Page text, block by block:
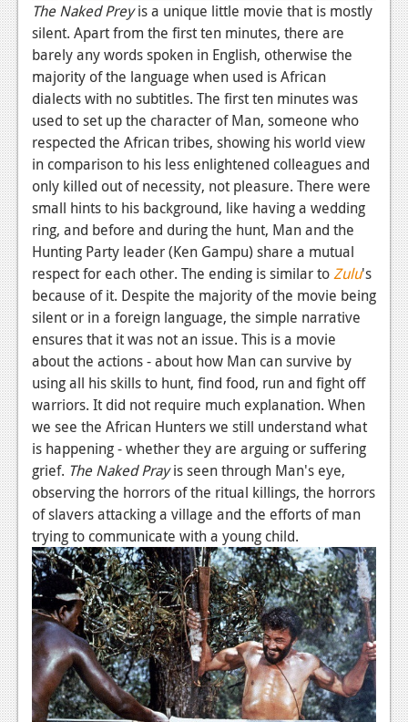
Wii-U
News
Reviews
Features
TV
News
Reviews
Features
Movies
News
Reviews
Features
Comics
News
Reviews
Features
Podcasts
Comic Chromosome
Digital High
The Naked Preyis a unique little movie that is mostly
silent. Apart from the first ten minutes, there are
barely any words spoken in English, otherwise the
majority of the language when used is African
dialects with no subtitles. The first ten minutes was
used to set up the character of Man, someone who
respected the African tribes, showing his world view
in comparison to his less enlightened colleagues and
only killed out of necessity, not pleasure. There were
small hints to his background, like having a wedding
ring, and before and during the hunt, Man and the
Hunting Party leader (Ken Gampu) share a mutual
respect for each other. The ending is similar toZulu's
because of it. Despite the majority of the movie being
silent or in a foreign language, the simple narrative
ensures that it was not an issue. This is a movie
about the actions - about how Man can survive by
using all his skills to hunt, find food, run and fight off
warriors. It did not require much explanation. When
we see the African Hunters we still understand what
is happening - whether they are arguing or suffering
grief. The Naked Prayis seen through Man's eye,
observing the horrors of the ritual killings, the horrors
of slavers attacking a village and the efforts of man
trying to communicate with a young child.